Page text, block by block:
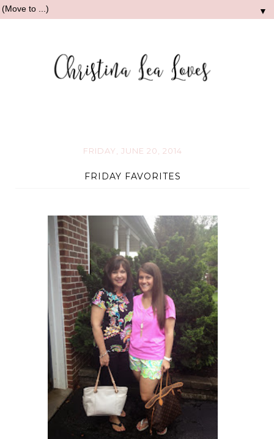
▼
FRIDAY, JUNE 20, 2014
FRIDAY FAVORITES